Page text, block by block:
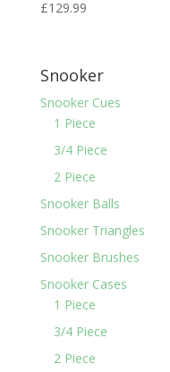
£129.99
Snooker
Snooker Cues
1 Piece
3/4 Piece
2 Piece
Snooker Balls
Snooker Triangles
Snooker Brushes
Snooker Cases
1 Piece
3/4 Piece
2 Piece